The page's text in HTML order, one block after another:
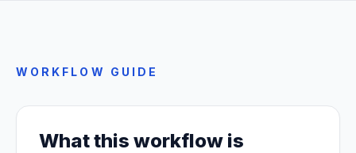
WORKFLOW GUIDE
What this workflow is